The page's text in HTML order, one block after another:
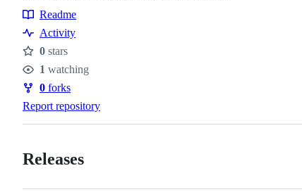
Resources
Readme
Activity
Stars
0 stars
Watchers
1 watching
Forks
0 forks
Report repository
Releases